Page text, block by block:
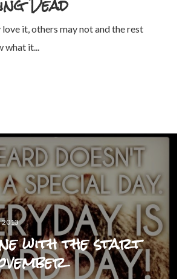
love it, others may not and the rest
what it...
2013
with the start